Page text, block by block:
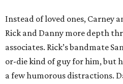
Instead of loved ones, Carney
Rick and Danny more depth
associates. Rick’s bandmate
or-die kind of guy for him, but
a few humorous distractions.